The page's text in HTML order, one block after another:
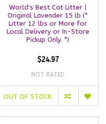
World's Best Cat Litter |
Original Lavender 15 lb (*
Litter 12 lbs or More for
Local Delivery or In-Store
Pickup Only. *)
$24.97
NOT RATED
OUT OF STOCK